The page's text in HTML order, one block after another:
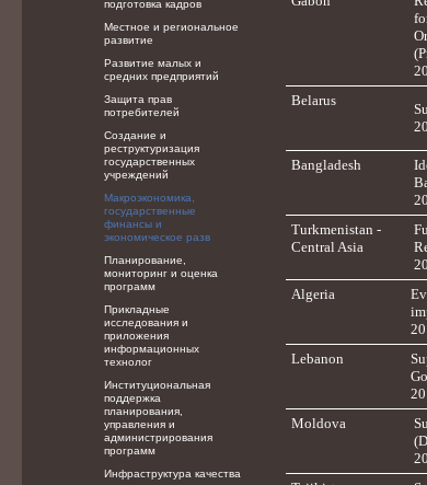
Belarus
Bangladesh
Turkmenistan -
Central Asia
Algeria
Lebanon
Moldova
подготовка кадров
Местное и региональное
развитие
Развитие малых и
средних предприятий
Защита прав
потребителей
Создание и
реструктуризация
государственных
учреждений
Макроэкономика,
государственные
финансы и
экономическое разв
Планирование,
мониторинг и оценка
программ
Прикладные
исследования и
приложения
информационных
технолог
Институциональная
поддержка
планирования,
управления и
администрирования
программ
Инфраструктура качества